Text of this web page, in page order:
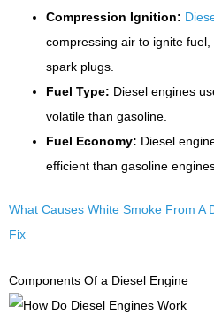
Compression Ignition:
compressing air to ignite
spark plugs.
Fuel Type: Diesel engines
volatile than gasoline.
Fuel Economy: Diesel
efficient than gasoline
What Causes White Smoke From A
Fix
Components Of a Diesel Engine